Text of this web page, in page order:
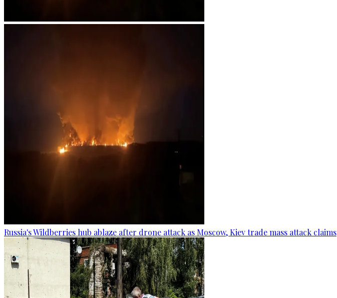
Russia's Wildberries hub ablaze after drone attack as Moscow, Kiev trade mass attack claims